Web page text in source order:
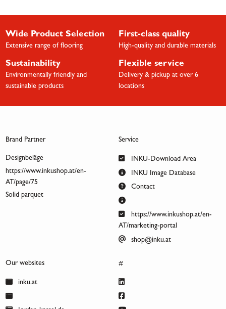
Wide Product Selection
Extensive range of flooring
First-class quality
High-quality and durable materials
Sustainability
Environmentally friendly and
sustainable products
Flexible service
Delivery & pickup at over 6
locations
Brand Partner
Designbeläge
https://www.inkushop.at/en-
AT/page/75
Solid parquet
Service
INKU-Download Area
INKU Image Database
Contact
https://www.inkushop.at/en-
AT/marketing-portal
shop@inku.at
Our websites
inku.at
#